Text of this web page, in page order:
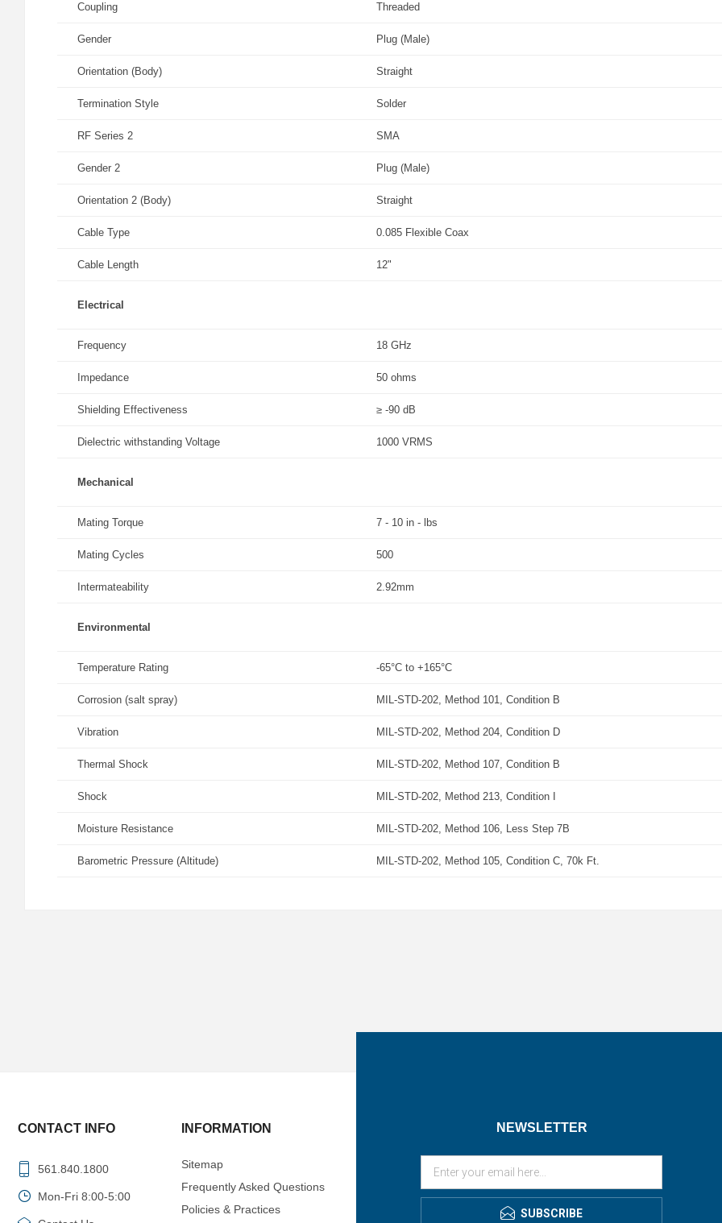
Coupling Threaded
Gender Plug (Male)
Orientation (Body) Straight
Termination Style Solder
RF Series 2 SMA
Gender 2 Plug (Male)
Orientation 2 (Body) Straight
Cable Type 0.085 Flexible Coax
Cable Length 12"
Electrical
Frequency 18 GHz
Impedance 50 ohms
Shielding Effectiveness ≥ -90 dB
Dielectric withstanding Voltage 1000 VRMS
Mechanical
Mating Torque 7 - 10 in - lbs
Mating Cycles 500
Intermateability 2.92mm
Environmental
Temperature Rating -65°C to +165°C
Corrosion (salt spray) MIL-STD-202, Method 101, Condition B
Vibration MIL-STD-202, Method 204, Condition D
Thermal Shock MIL-STD-202, Method 107, Condition B
Shock MIL-STD-202, Method 213, Condition I
Moisture Resistance MIL-STD-202, Method 106, Less Step 7B
Barometric Pressure (Altitude) MIL-STD-202, Method 105, Condition C, 70k Ft.
NEWSLETTER
SUBSCRIBE
CONTACT INFO
561.840.1800
Mon-Fri 8:00-5:00
INFORMATION
Sitemap
Frequently Asked Questions
Policies & Practices